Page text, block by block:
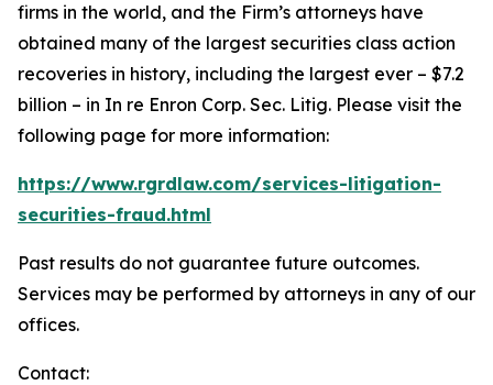
firms in the world, and the Firm’s attorneys have
obtained many of the largest securities class action
recoveries in history, including the largest ever – $7.2
billion – in In re Enron Corp. Sec. Litig. Please visit the
following page for more information:
https://www.rgrdlaw.com/services-litigation-
securities-fraud.html
Past results do not guarantee future outcomes.
Services may be performed by attorneys in any of our
offices.
Contact: